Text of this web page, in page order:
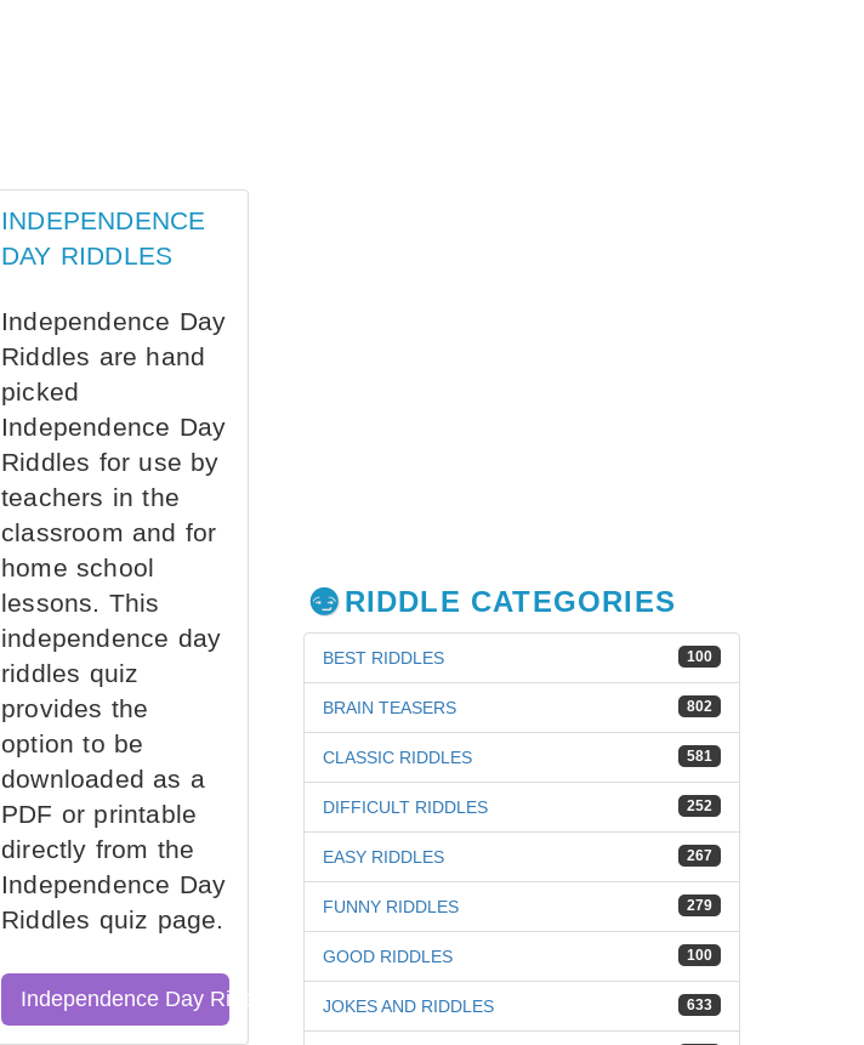
INDEPENDENCE
DAY RIDDLES
Independence Day
Riddles are hand
picked
Independence Day
Riddles for use by
teachers in the
classroom and for
home school
lessons. This
independence day
riddles quiz
provides the
option to be
downloaded as a
PDF or printable
directly from the
Independence Day
Riddles quiz page.
Independence Day Riddles Quiz
RIDDLE CATEGORIES
100
BEST RIDDLES
802
BRAIN TEASERS
581
CLASSIC RIDDLES
252
DIFFICULT RIDDLES
267
EASY RIDDLES
279
FUNNY RIDDLES
100
GOOD RIDDLES
633
JOKES AND RIDDLES